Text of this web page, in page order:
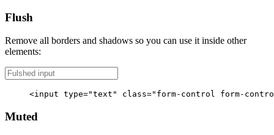
Flush
Remove all borders and shadows so you can use it inside other
elements:
<input type="text" class="form-control form-
Muted